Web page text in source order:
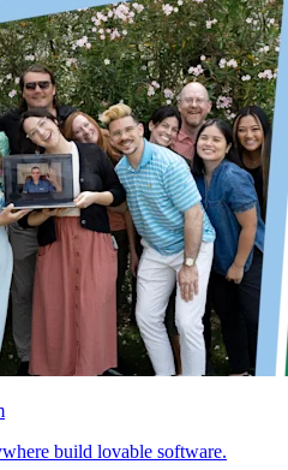
build lovable software.